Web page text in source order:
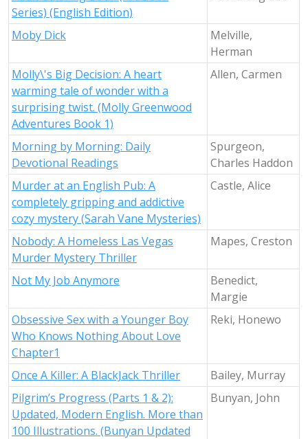
Series) (English Edition)
Moby Dick
Melville,
Herman
Molly\'s Big Decision: A heart
warming tale of wonder with a
surprising twist. (Molly Greenwood
Adventures Book 1)
Allen, Carmen
Morning by Morning: Daily
Devotional Readings
Spurgeon,
Charles Haddon
Murder at an English Pub: A
completely gripping and addictive
cozy mystery (Sarah Vane Mysteries)
Castle, Alice
Nobody: A Homeless Las Vegas
Murder Mystery Thriller
Mapes, Creston
Not My Job Anymore
Benedict,
Margie
Obsessive Sex with a Younger Boy
Who Knows Nothing About Love
Chapter1
Reki, Honewo
Once A Killer: A BlackJack Thriller
Bailey, Murray
Pilgrim’s Progress (Parts 1 & 2):
Updated, Modern English. More than
100 Illustrations. (Bunyan Updated
Bunyan, John